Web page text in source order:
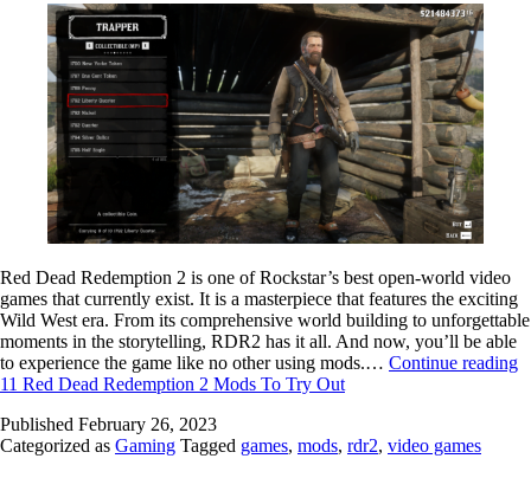
Red Dead Redemption 2 is one of Rockstar’s best open-world video
games that currently exist. It is a masterpiece that features the exciting
Wild West era. From its comprehensive world building to unforgettable
moments in the storytelling, RDR2 has it all. And now, you’ll be able
to experience the game like no other using mods.… Continue reading
11 Red Dead Redemption 2 Mods To Try Out
Published February 26, 2023
Categorized as Gaming Tagged games, mods, rdr2, video games